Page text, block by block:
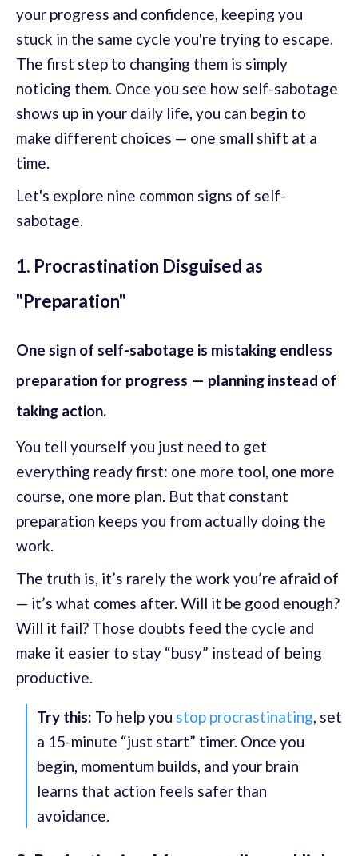
your progress and confidence, keeping you
stuck in the same cycle you're trying to escape.
The first step to changing them is simply
noticing them. Once you see how self-sabotage
shows up in your daily life, you can begin to
make different choices — one small shift at a
time.
Let's explore nine common signs of self-
sabotage.
1. Procrastination Disguised as
"Preparation"
One sign of self-sabotage is mistaking endless
preparation for progress — planning instead of
taking action.
You tell yourself you just need to get
everything ready first: one more tool, one more
course, one more plan. But that constant
preparation keeps you from actually doing the
work.
The truth is, it’s rarely the work you’re afraid of
— it’s what comes after. Will it be good enough?
Will it fail? Those doubts feed the cycle and
make it easier to stay “busy” instead of being
productive.
Try this: To help you stop procrastinating, set
a 15-minute “just start” timer. Once you
begin, momentum builds, and your brain
learns that action feels safer than
avoidance.